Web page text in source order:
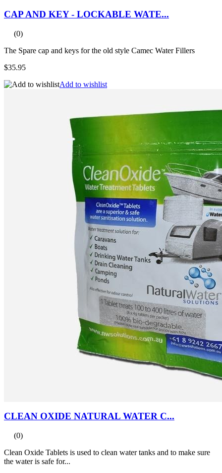
CAP AND KEY - LOCKABLE WATE...
(0)
The Spare cap and keys for the old style Camec Water Fillers
$35.95
Add to wishlist
CLEAN OXIDE NATURAL WATER C...
(0)
Clean Oxide Tablets is used to clean water tanks and to make sure
the water is safe for...